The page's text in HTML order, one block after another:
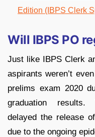
Edition (IBPS Clerk
Will IBPS PO
Just like IBPS Clerk
aspirants weren’t
prelims exam 2020
graduation results.
delayed the release
due to the ongoing